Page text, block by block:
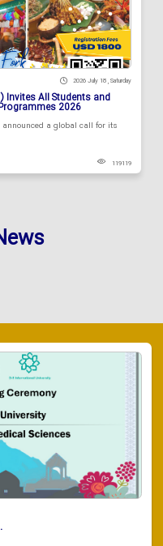
2026 July 18 , Saturday
Invites All Students and
2026
a global call for its
119119